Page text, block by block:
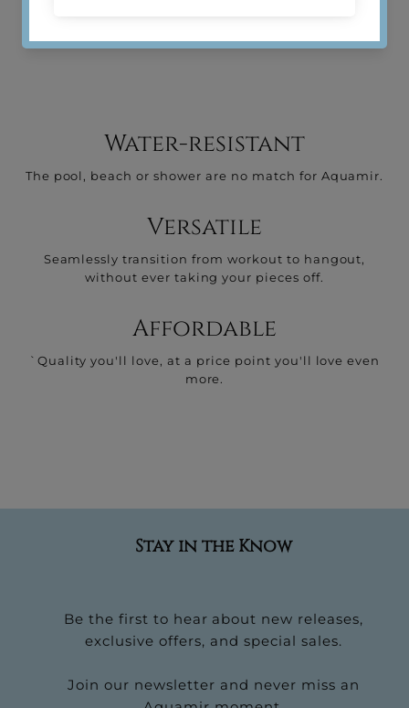
Water-resistant
The pool, beach or shower are no match for Aquamir.
Versatile
Seamlessly transition from workout to hangout,
without ever taking your pieces off.
Affordable
`Quality you'll love, at a price point you'll love even
more.
Stay in the Know
Be the first to hear about new releases,
exclusive offers, and special sales.
Join our newsletter and never miss an